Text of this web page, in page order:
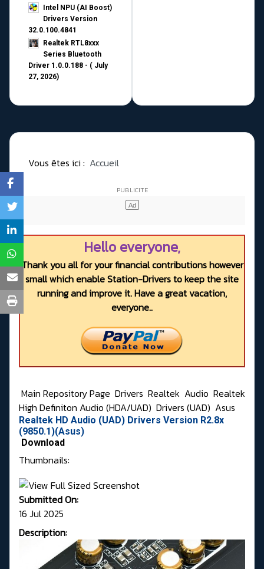
Intel NPU (AI Boost)
Drivers Version
32.0.100.4841
Realtek RTL8xxx
Series Bluetooth
Driver 1.0.0.188 - ( July
27, 2026)
Vous êtes ici : Accueil
Hello everyone,
Thank you all for your financial contributions however
small which enable Station-Drivers to keep the site
running and improve it. Have a great vacation,
everyone..
Main Repository Page Drivers Realtek Audio Realtek
High Definiton Audio (HDA/UAD) Drivers (UAD) Asus
Realtek HD Audio (UAD) Drivers Version R2.8x
(9850.1)(Asus)
Download
Thumbnails:
Submitted On:
16 Jul 2025
Description: